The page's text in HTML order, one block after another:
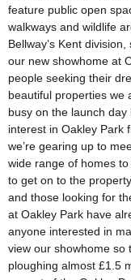
feature public open
walkways and wildlife
Bellway’s Kent
our new showhome at
people seeking their
beautiful properties we
busy on the launch
interest in Oakley Park
we’re gearing up to
wide range of homes
to get on to the
and those looking for
at Oakley Park have
anyone interested in
view our showhome so
ploughing almost £1.5